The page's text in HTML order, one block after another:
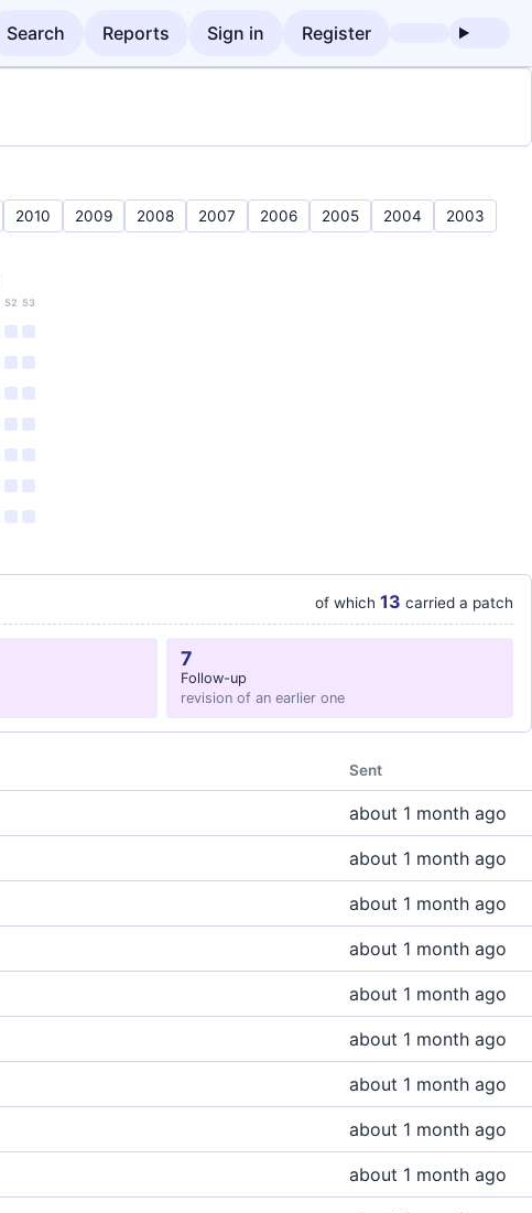
Search Reports Sign in Register
2010 2009 2008 2007 2006 2005 2004
2003
52 53
of which 13 carried a patch
7
Follow-up
revision of an earlier one
Sent
about 1 month ago
about 1 month ago
about 1 month ago
about 1 month ago
about 1 month ago
about 1 month ago
about 1 month ago
about 1 month ago
about 1 month ago